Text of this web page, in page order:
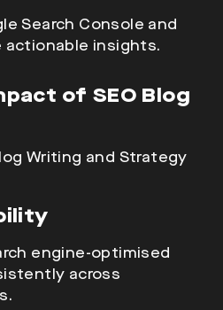
Search Console and
actionable insights.
of SEO Blog
Writing and Strategy
engine-optimised
across